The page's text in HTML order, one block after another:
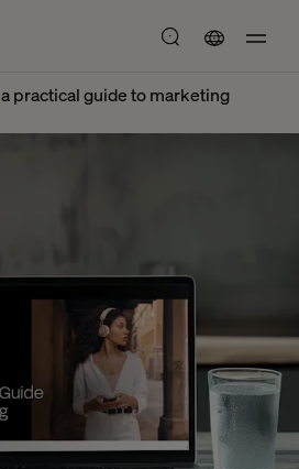
a practical guide to marketing